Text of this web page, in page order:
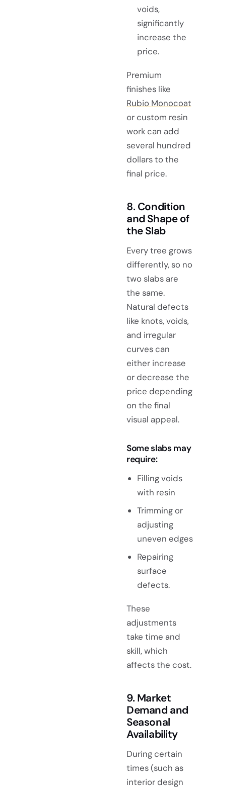
voids,
significantly
increase the
price.
Premium
finishes like
Rubio Monocoat
or custom resin
work can add
several hundred
dollars to the
final price.
8. Condition
and Shape of
the Slab
Every tree grows
differently, so no
two slabs are
the same.
Natural defects
like knots, voids,
and irregular
curves can
either increase
or decrease the
price depending
on the final
visual appeal.
Some slabs may
require:
Filling voids
with resin
Trimming or
adjusting
uneven edges
Repairing
surface
defects.
These
adjustments
take time and
skill, which
affects the cost.
9. Market
Demand and
Seasonal
Availability
During certain
times (such as
interior design